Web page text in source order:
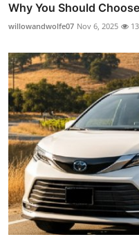
Why You Should
willowandwolfe07 Nov 6, 2025 13